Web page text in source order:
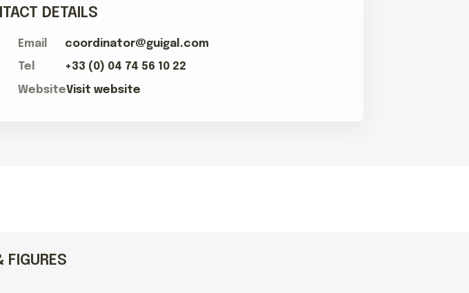
DETAILS
Email
coordinator@guigal.com
Tel
+33 (0) 04 74 56 10 22
WebsiteVisit website
FIGURES